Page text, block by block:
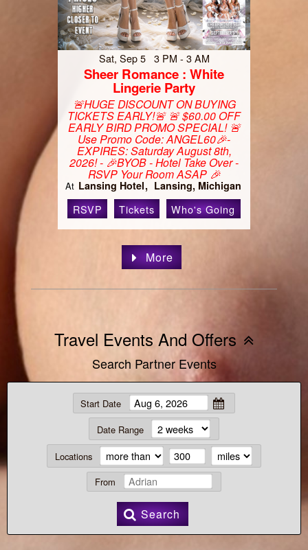
Sat, Sep 5 3 PM - 3 AM
Sheer Romance : White
Lingerie Party
🚨HUGE DISCOUNT ON BUYING
TICKETS EARLY!🚨 🚨 $60.00 OFF
EARLY BIRD PROMO SPECIAL! 🚨
Use Promo Code: ANGEL60🎉-
EXPIRES: Saturday August 8th,
2026! - 🎉BYOB - Hotel Take Over -
RSVP Your Room ASAP 🎉
At Lansing Hotel Lansing, Michigan
RSVP Tickets Who's Going
More
Travel Events And Offers
Search Partner Events
Start Date
Date Range
Locations
From
Search